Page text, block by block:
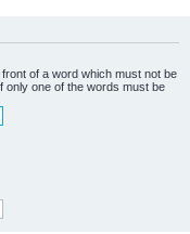
front of a word which must not be
only one of the words must be